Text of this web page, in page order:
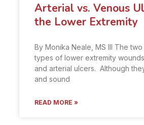
Arterial vs. Venous
the Lower Extremity
By Monika Neale, MS III The
types of lower extremity
and arterial ulcers. Although
and sound
READ MORE »